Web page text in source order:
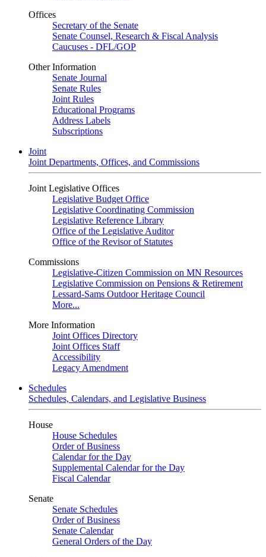
Offices
Secretary of the Senate
Senate Counsel, Research & Fiscal Analysis
Caucuses - DFL/GOP
Other Information
Senate Journal
Senate Rules
Joint Rules
Educational Programs
Address Labels
Subscriptions
Joint
Joint Departments, Offices, and Commissions
Joint Legislative Offices
Legislative Budget Office
Legislative Coordinating Commission
Legislative Reference Library
Office of the Legislative Auditor
Office of the Revisor of Statutes
Commissions
Legislative-Citizen Commission on MN Resources
Legislative Commission on Pensions & Retirement
Lessard-Sams Outdoor Heritage Council
More...
More Information
Joint Offices Directory
Joint Offices Staff
Accessibility
Legacy Amendment
Schedules
Schedules, Calendars, and Legislative Business
House
House Schedules
Order of Business
Calendar for the Day
Supplemental Calendar for the Day
Fiscal Calendar
Senate
Senate Schedules
Order of Business
Senate Calendar
General Orders of the Day